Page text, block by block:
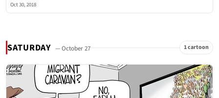
Oct 30, 2018
SATURDAY — October 27 1 cartoon